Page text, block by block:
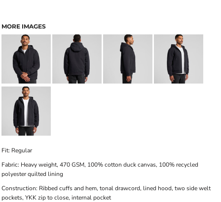
MORE IMAGES
Fit: Regular
Fabric: Heavy weight, 470 GSM, 100% cotton duck canvas, 100% recycled
polyester quilted lining
Construction: Ribbed cuffs and hem, tonal drawcord, lined hood, two side welt
pockets, YKK zip to close, internal pocket